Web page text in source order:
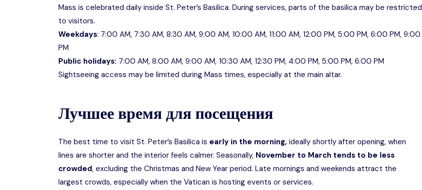
Mass is celebrated daily inside St. Peter’s Basilica. During services, parts of the basilica may be restricted
to visitors.
Weekdays: 7:00 AM, 7:30 AM, 8:30 AM, 9:00 AM, 10:00 AM, 11:00 AM, 12:00 PM, 5:00 PM, 6:00 PM, 9:00
PM
Public holidays: 7:00 AM, 8:00 AM, 9:00 AM, 10:30 AM, 12:30 PM, 4:00 PM, 5:00 PM, 6:00 PM
Sightseeing access may be limited during Mass times, especially at the main altar.
Лучшее время для посещения
The best time to visit St. Peter’s Basilica is early in the morning, ideally shortly after opening, when
lines are shorter and the interior feels calmer. Seasonally, November to March tends to be less
crowded, excluding the Christmas and New Year period. Late mornings and weekends attract the
largest crowds, especially when the Vatican is hosting events or services.